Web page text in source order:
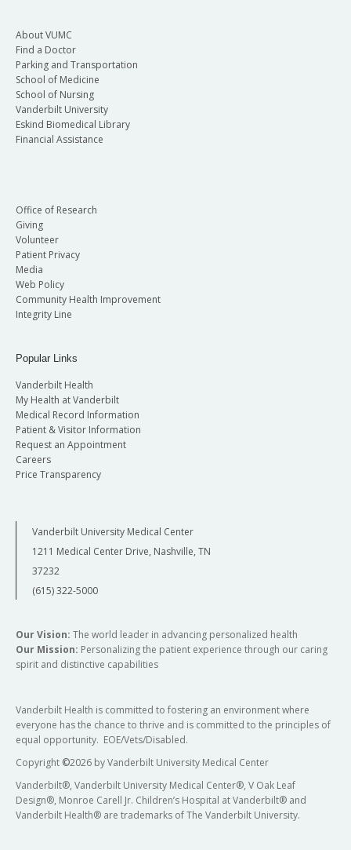
About VUMC
Find a Doctor
Parking and Transportation
School of Medicine
School of Nursing
Vanderbilt University
Eskind Biomedical Library
Financial Assistance
Office of Research
Giving
Volunteer
Patient Privacy
Media
Web Policy
Community Health Improvement
Integrity Line
Popular Links
Vanderbilt Health
My Health at Vanderbilt
Medical Record Information
Patient & Visitor Information
Request an Appointment
Careers
Price Transparency
Vanderbilt University Medical Center
1211 Medical Center Drive, Nashville, TN
37232
(615) 322-5000
Our Vision: The world leader in advancing personalized health
Our Mission: Personalizing the patient experience through our caring
spirit and distinctive capabilities
Vanderbilt Health is committed to fostering an environment where
everyone has the chance to thrive and is committed to the principles of
equal opportunity. EOE/Vets/Disabled.
Copyright ©2026 by Vanderbilt University Medical Center
Vanderbilt®, Vanderbilt University Medical Center®, V Oak Leaf
Design®, Monroe Carell Jr. Children’s Hospital at Vanderbilt® and
Vanderbilt Health® are trademarks of The Vanderbilt University.